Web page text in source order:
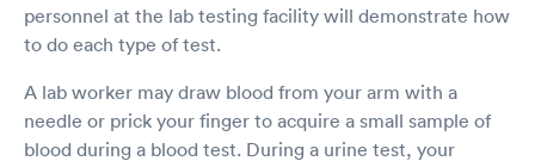
personnel at the lab testing facility will demonstrate how
to do each type of test.
A lab worker may draw blood from your arm with a
needle or prick your finger to acquire a small sample of
blood during a blood test. During a urine test, your